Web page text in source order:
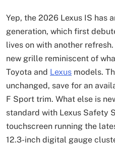
Yep, the 2026 Lexus IS has
generation, which first
lives on with another
new grille reminiscent of
Toyota and Lexus models.
unchanged, save for an
F Sport trim. What else is
standard with Lexus Safety
touchscreen running the
12.3-inch digital gauge